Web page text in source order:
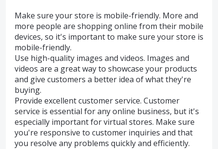
Make sure your store is mobile-friendly. More and
more people are shopping online from their mobile
devices, so it's important to make sure your store is
mobile-friendly.
Use high-quality images and videos. Images and
videos are a great way to showcase your products
and give customers a better idea of what they're
buying.
Provide excellent customer service. Customer
service is essential for any online business, but it's
especially important for virtual stores. Make sure
you're responsive to customer inquiries and that
you resolve any problems quickly and efficiently.